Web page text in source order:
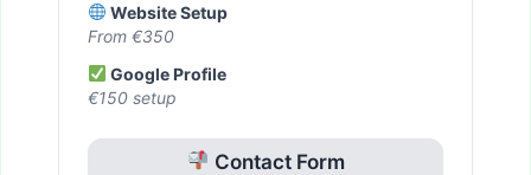
Website Setup
From €350
Google Profile
€150 setup
Contact Form